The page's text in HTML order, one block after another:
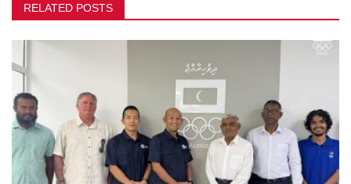
RELATED POSTS